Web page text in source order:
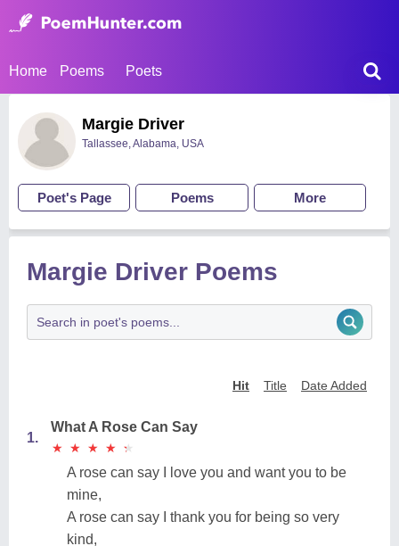
Home Poems Poets
Margie Driver
Tallassee, Alabama, USA
Poet's Page Poems More
Margie Driver Poems
Hit Title Date Added
1.
What A Rose Can Say
★
★ ★
★ ★
★ ★
★ ★
★
A rose can say I love you and want you to be
mine,
A rose can say I thank you for being so very
kind,